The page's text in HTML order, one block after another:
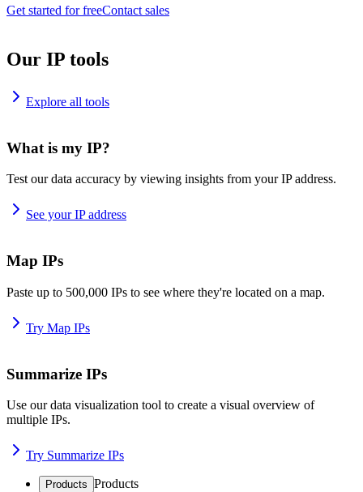
Get started for freeContact sales
Our IP tools
Explore all tools
What is my IP?
Test our data accuracy by viewing insights from your IP address.
See your IP address
Map IPs
Paste up to 500,000 IPs to see where they're located on a map.
Try Map IPs
Summarize IPs
Use our data visualization tool to create a visual overview of
multiple IPs.
Try Summarize IPs
Products Products